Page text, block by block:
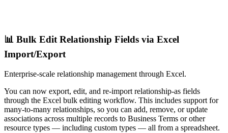
📊 Bulk Edit Relationship Fields via Excel
Import/Export
Enterprise-scale relationship management through Excel.
You can now export, edit, and re-import relationship-as fields
through the Excel bulk editing workflow. This includes support for
many-to-many relationships, so you can add, remove, or update
associations across multiple records to Business Terms or other
resource types — including custom types — all from a spreadsheet.